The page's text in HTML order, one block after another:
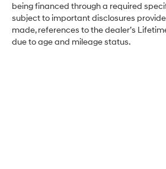
being financed through a required
subject to important disclosures
made, references to the dealer’s
due to age and mileage status.